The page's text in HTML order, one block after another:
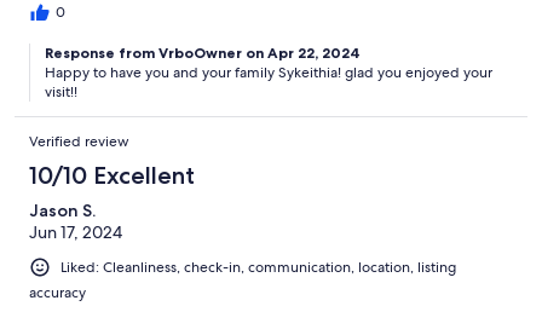
0
Response from VrboOwner on Apr 22, 2024
Happy to have you and your family Sykeithia! glad you enjoyed your
visit!!
Verified review
10/10 Excellent
Jason S.
Jun 17, 2024
Liked: Cleanliness, check-in, communication, location, listing
accuracy